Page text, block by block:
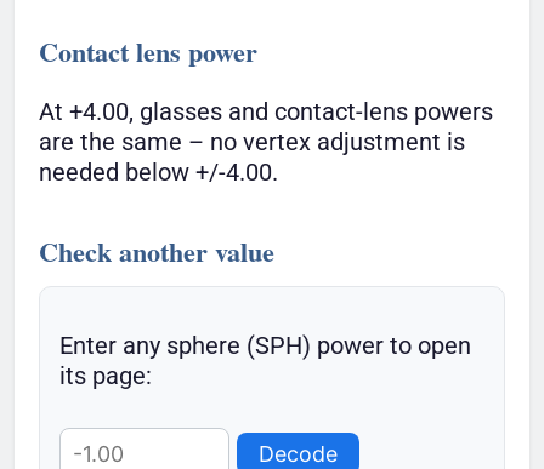
Contact lens power
At +4.00, glasses and contact-lens powers
are the same – no vertex adjustment is
needed below +/-4.00.
Check another value
Enter any sphere (SPH) power to open
its page:
Decode